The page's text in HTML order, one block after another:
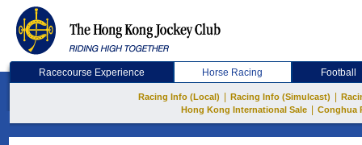
Racecourse Experience Horse Racing Football
Racing Info (Local) Racing Info (Simulcast)
Hong Kong International Sale
Conghua